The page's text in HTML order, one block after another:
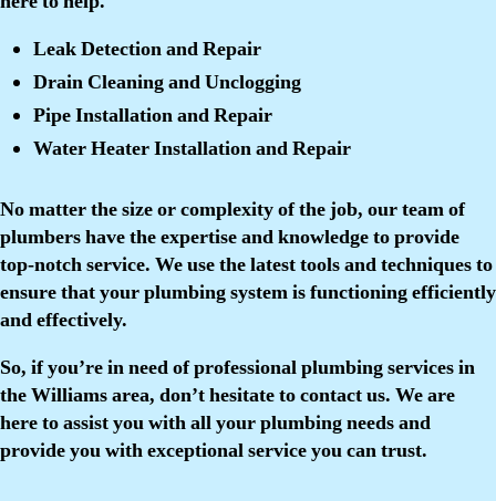
Leak Detection and Repair
Drain Cleaning and Unclogging
Pipe Installation and Repair
Water Heater Installation and Repair
No matter the size or complexity of the job, our team of
plumbers have the expertise and knowledge to provide
top-notch service. We use the latest tools and techniques to
ensure that your plumbing system is functioning efficiently
and effectively.
So, if you’re in need of professional plumbing services in
the Williams area, don’t hesitate to contact us. We are
here to assist you with all your plumbing needs and
provide you with exceptional service you can trust.